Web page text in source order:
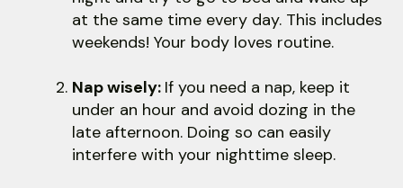
at the same time every day. This includes
weekends! Your body loves routine.
Nap wisely: If you need a nap, keep it
under an hour and avoid dozing in the
late afternoon. Doing so can easily
interfere with your nighttime sleep.